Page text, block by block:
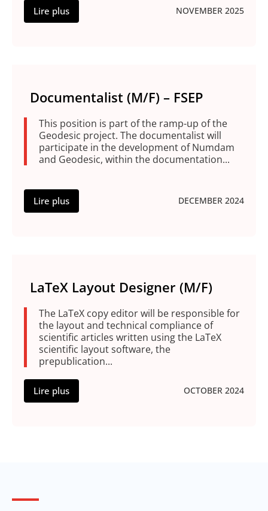
Lire plus NOVEMBER 2025
Documentalist (M/F) – FSEP
This position is part of the ramp-up of the
Geodesic project. The documentalist will
participate in the development of Numdam
and Geodesic, within the documentation...
Lire plus DECEMBER 2024
LaTeX Layout Designer (M/F)
The LaTeX copy editor will be responsible for
the layout and technical compliance of
scientific articles written using the LaTeX
scientific layout software, the
prepublication...
Lire plus OCTOBER 2024